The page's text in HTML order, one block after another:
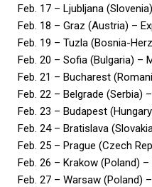
Feb. 17 – Ljubljana
Feb. 18 – Graz (Austria) –
Feb. 19 – Tuzla (Bosnia-
Feb. 20 – Sofia (Bulgaria) –
Feb. 21 – Bucharest
Feb. 22 – Belgrade (Serbia)
Feb. 23 – Budapest
Feb. 24 – Bratislava
Feb. 25 – Prague (Czech
Feb. 26 – Krakow (Poland)
Feb. 27 – Warsaw (Poland)